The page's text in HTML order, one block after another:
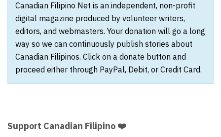
Canadian Filipino Net is an independent, non-profit
digital magazine produced by volunteer writers,
editors, and webmasters. Your donation will go a long
way so we can continuously publish stories about
Canadian Filipinos. Click on a donate button and
proceed either through PayPal, Debit, or Credit Card.
Support Canadian Filipino ❤️